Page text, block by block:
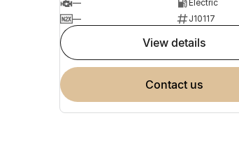
—
Electric
—
J10117
view details
contact us